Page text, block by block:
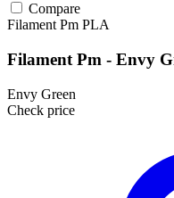
Compare
Filament Pm PLA
Filament Pm - Envy
Envy Green
Check price